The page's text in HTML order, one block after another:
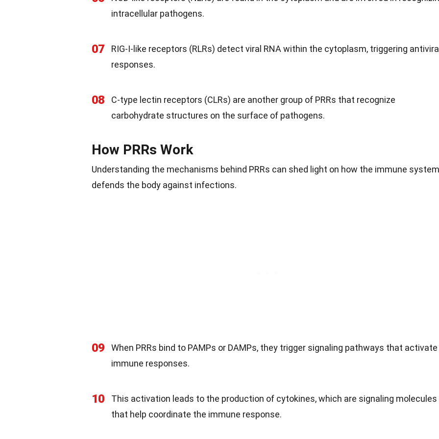
intracellular pathogens.
07
RIG-I-like receptors (RLRs) detect viral RNA within the cytoplasm, triggering
responses.
08
C-type lectin receptors (CLRs) are another group of PRRs that recognize
carbohydrate structures on the surface of pathogens.
How PRRs Work
Understanding the mechanisms behind PRRs can shed light on how the immune system
defends the body against infections.
09
When PRRs bind to PAMPs or DAMPs, they trigger signaling pathways that activate
immune responses.
10
This activation leads to the production of cytokines, which are signaling molecules
that help coordinate the immune response.